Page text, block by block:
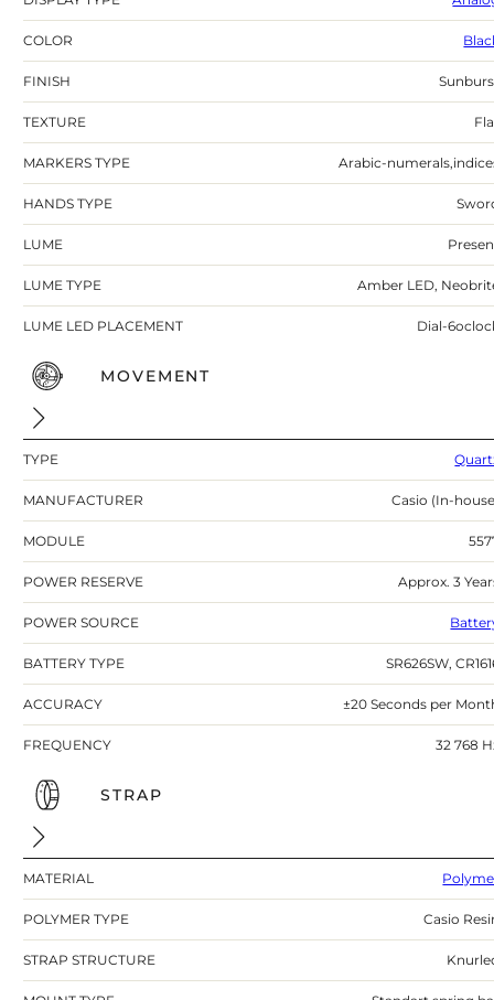
COLOR
FINISH
TEXTURE
MARKERS TYPE Arabic-
HANDS TYPE
LUME
LUME TYPE Amber LED,
LUME LED PLACEMENT Dial-
MOVEMENT
TYPE
MANUFACTURER Casio (In-
MODULE
POWER RESERVE Approx. 3
POWER SOURCE
BATTERY TYPE SR626SW,
ACCURACY ±20 Seconds per
FREQUENCY 32 768
STRAP
MATERIAL
POLYMER TYPE Casio
STRAP STRUCTURE